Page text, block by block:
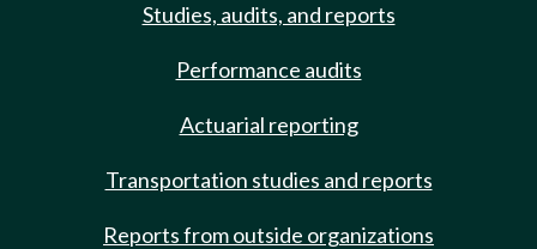
Studies, audits, and reports
Performance audits
Actuarial reporting
Transportation studies and reports
Reports from outside organizations